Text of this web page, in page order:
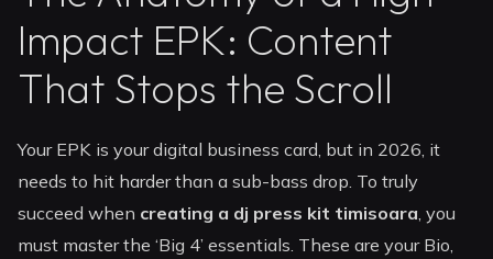
Impact EPK: Content
That Stops the Scroll
Your EPK is your digital business card, but in 2026, it
needs to hit harder than a sub-bass drop. To truly
succeed when creating a dj press kit timisoara , you
must master the ‘Big 4’ essentials. These are your Bio,